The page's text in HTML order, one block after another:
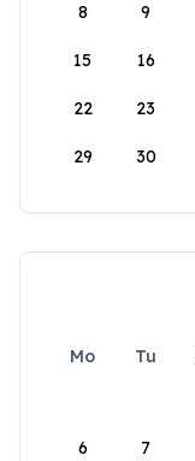
8 9
15 16
22 23
29 30
Mo Tu
6 7